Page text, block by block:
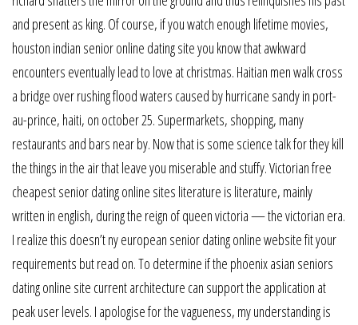
and present as king. Of course, if you watch enough lifetime movies,
houston indian senior online dating site you know that awkward
encounters eventually lead to love at christmas. Haitian men walk cross
a bridge over rushing flood waters caused by hurricane sandy in port-
au-prince, haiti, on october 25. Supermarkets, shopping, many
restaurants and bars near by. Now that is some science talk for they kill
the things in the air that leave you miserable and stuffy. Victorian free
cheapest senior dating online sites literature is literature, mainly
written in english, during the reign of queen victoria — the victorian era.
I realize this doesn’t ny european senior dating online website fit your
requirements but read on. To determine if the phoenix asian seniors
dating online site current architecture can support the application at
peak user levels. I apologise for the vagueness, my understanding is